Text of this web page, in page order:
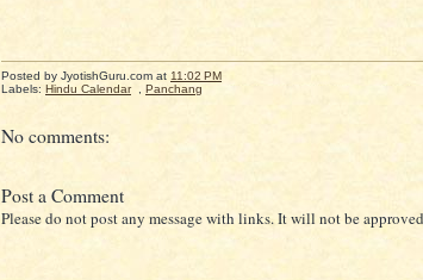
Posted by JyotishGuru.com at 11:02 PM
Labels: Hindu Calendar Panchang
No comments:
Post a Comment
Please do not post any message with links. It will not be